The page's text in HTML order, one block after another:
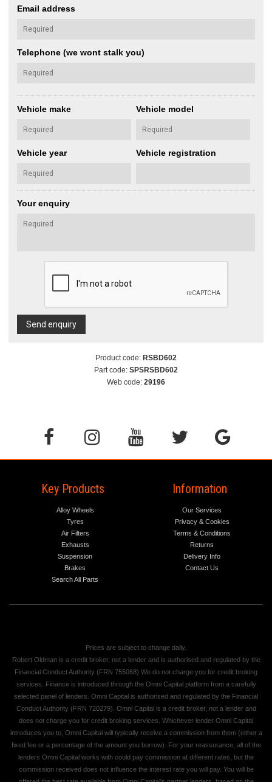
Email address
Telephone (we wont stalk you)
Vehicle make Vehicle model
Vehicle year Vehicle registration
Your enquiry
Send enquiry
Product code: RSBD602
Part code: SPSRSBD602
Web code: 29196
Key Products
Alloy Wheels
Tyres
Air Filters
Exhausts
Suspension
Brakes
Search All Parts
Information
Our Services
Privacy & Cookies
Terms & Conditions
Returns
Delivery Info
Contact Us
Prices are subject to change daily.
Robert Oldman is a credit broker, not a lender and is authorised and regulated by the
Financial Conduct Authority (FRN 755068) We do not charge you for credit broking
services. Finance is introduced through the Omni Capital platform from a carefully
selected panel of lenders. Omni Capital is authorised and regulated by the Financial
Conduct Authority (FRN 720279). Omni Capital is a credit broker, not a lender and
does not charge you for credit broking services. Whichever lender Omni Capital
introduces you to, Omni Capital will typically receive a commission from them (either a
fixed fee or a percentage of the amount you borrow). For your reassurance, all of the
lenders Omni Capital works with could pay commission at different rates, but the
commission received does not influence the interest rate you will pay. You will be